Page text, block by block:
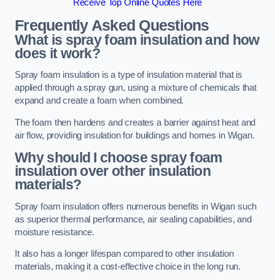
Receive Top Online Quotes Here
Frequently Asked Questions
What is spray foam insulation and how
does it work?
Spray foam insulation is a type of insulation material that is
applied through a spray gun, using a mixture of chemicals that
expand and create a foam when combined.
The foam then hardens and creates a barrier against heat and
air flow, providing insulation for buildings and homes in Wigan.
Why should I choose spray foam
insulation over other insulation
materials?
Spray foam insulation offers numerous benefits in Wigan such
as superior thermal performance, air sealing capabilities, and
moisture resistance.
It also has a longer lifespan compared to other insulation
materials, making it a cost-effective choice in the long run.